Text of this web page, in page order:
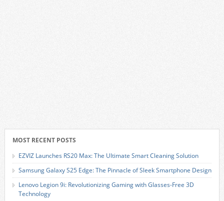
MOST RECENT POSTS
EZVIZ Launches RS20 Max: The Ultimate Smart Cleaning Solution
Samsung Galaxy S25 Edge: The Pinnacle of Sleek Smartphone Design
Lenovo Legion 9i: Revolutionizing Gaming with Glasses-Free 3D
Technology